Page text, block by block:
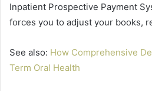
Inpatient Prospective Payment
forces you to adjust your books,
See also: How Comprehensive
Term Oral Health